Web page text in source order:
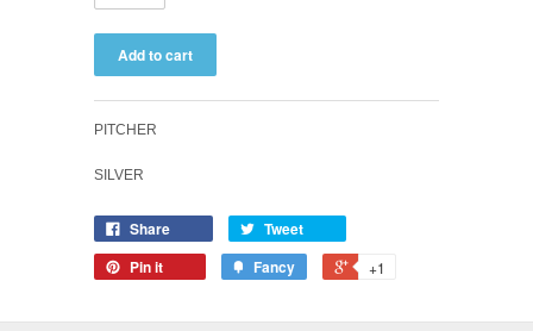
PITCHER
SILVER
Share
Tweet
Pin it
Fancy +1